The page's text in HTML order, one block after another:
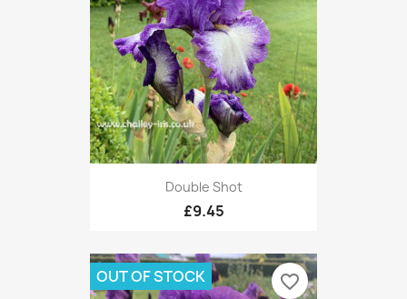
Double Shot
£9.45
OUT OF STOCK favorite_border